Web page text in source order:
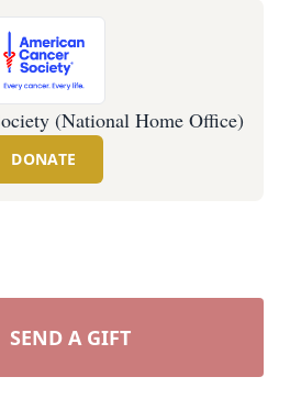
(National Home Office)
DONATE
SEND A GIFT